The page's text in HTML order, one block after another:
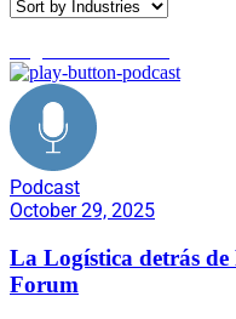
Podcast
October 29, 2025
La Logística detrás
Forum